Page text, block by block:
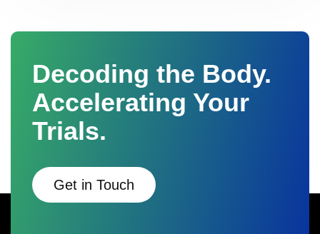
Decoding the Body.
Accelerating Your
Trials.
Get in Touch